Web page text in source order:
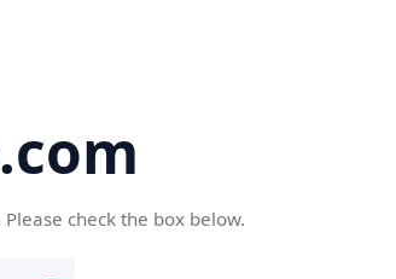
check the box below.